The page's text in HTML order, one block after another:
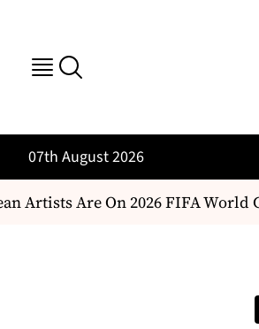
07th August 2026
Artists Are On 2026 FIFA World